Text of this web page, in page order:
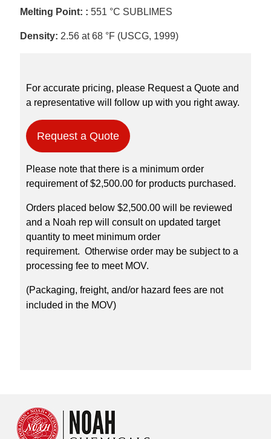
Melting Point: :551 °C SUBLIMES
Density: 2.56 at 68 °F (USCG, 1999)
For accurate pricing, please Request a Quote and
a representative will follow up with you right away.
Request a Quote
Please note that there is a minimum order
requirement of $2,500.00 for products purchased.
Orders placed below $2,500.00 will be reviewed
and a Noah rep will consult on updated target
quantity to meet minimum order
requirement. Otherwise order may be subject to a
processing fee to meet MOV.
(Packaging, freight, and/or hazard fees are not
included in the MOV)